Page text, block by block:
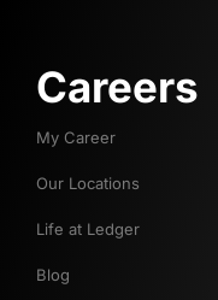
Careers
My Career
Our Locations
Life at Ledger
Blog